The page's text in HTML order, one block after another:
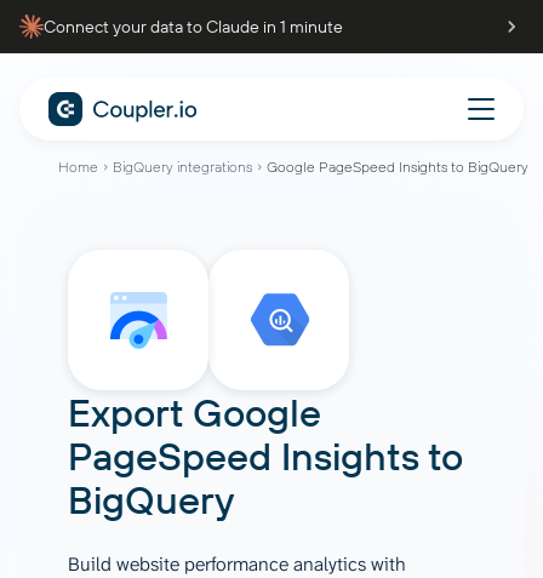
Connect your data to Claude in 1 minute
Home BigQuery integrations Google PageSpeed Insights to BigQuery
Export Google
PageSpeed Insightsto
BigQuery
Build website performance analytics with